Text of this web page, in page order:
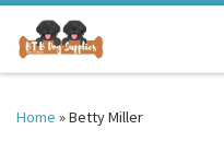
Skip to content
Home »Betty Miller